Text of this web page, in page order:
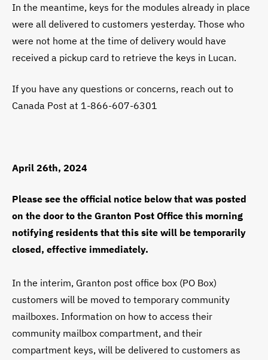
In the meantime, keys for the modules already in place
were all delivered to customers yesterday. Those who
were not home at the time of delivery would have
received a pickup card to retrieve the keys in Lucan.
If you have any questions or concerns, reach out to
Canada Post at 1-866-607-6301
April 26th, 2024
Please see the official notice below that was posted
on the door to the Granton Post Office this morning
notifying residents that this site will be temporarily
closed, effective immediately.
In the interim, Granton post office box (PO Box)
customers will be moved to temporary community
mailboxes. Information on how to access their
community mailbox compartment, and their
compartment keys, will be delivered to customers as